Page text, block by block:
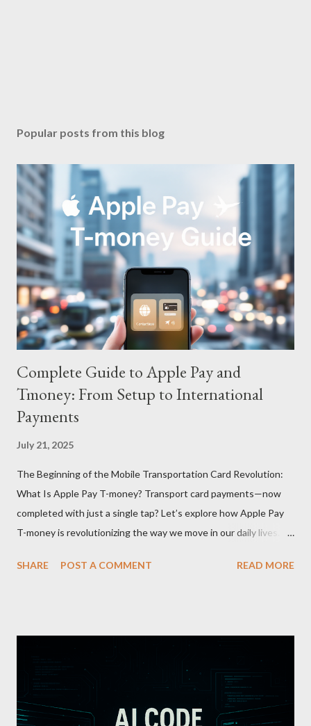
Popular posts from this blog
Complete Guide to Apple Pay and
Tmoney: From Setup to International
Payments
July 21, 2025
The Beginning of the Mobile Transportation Card Revolution:
What Is Apple Pay T-money? Transport card payments—now
completed with just a single tap? Let’s explore how Apple Pay
T-money is revolutionizing the way we move in our daily lives.
integrates the traditional T-money card’s functions into the iOS
Features and Benefits: Easy Top-Up : Instantly recharge using
cards or accounts linked with Apple Pay. Auto Recharge :
Automatically tops up a preset amount when the balance runs
low. Various Payment Options : Supports Paymoney payments
SHARE POST A COMMENT READ MORE